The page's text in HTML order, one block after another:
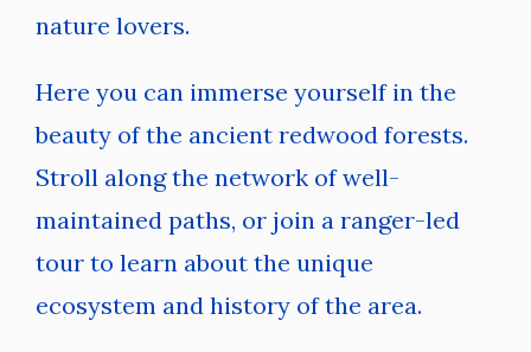
nature lovers.
Here you can immerse yourself in the
beauty of the ancient redwood forests.
Stroll along the network of well-
maintained paths, or join a ranger-led
tour to learn about the unique
ecosystem and history of the area.